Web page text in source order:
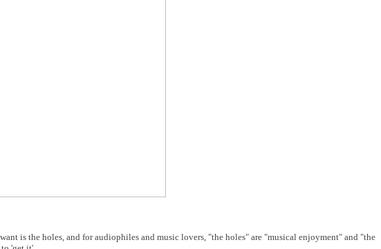
is the holes, and for audiophiles and music lovers, "the holes" are "musical enjoyment" and "the